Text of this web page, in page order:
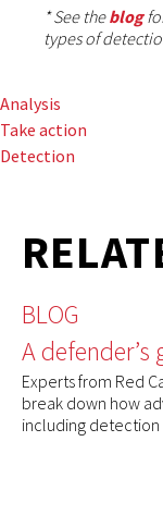
* See theblog
types of
Analysis
Take action
Detection
BLOG
A
Experts from Red
break down how
including